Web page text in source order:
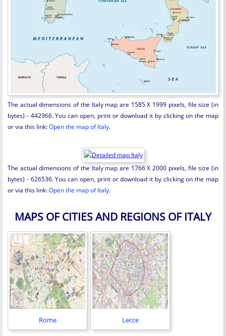
The actual dimensions of the Italy map are 1585 X 1999 pixels, file size (in
bytes) - 442966. You can open, print or download it by clicking on the map
or via this link:Open the map of Italy.
The actual dimensions of the Italy map are 1766 X 2000 pixels, file size (in
bytes) - 626536. You can open, print or download it by clicking on the map
or via this link:Open the map of Italy.
MAPS OF CITIES AND REGIONS OF ITALY
Rome Lecce